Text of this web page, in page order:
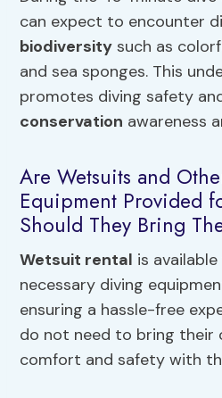
can expect to encounter
biodiversity such as
and sea sponges. This
promotes diving safety
conservation awareness
Are Wetsuits and
Equipment Provided
Should They Bring
Wetsuit rental is
necessary diving
ensuring a hassle-free
do not need to bring their
comfort and safety with